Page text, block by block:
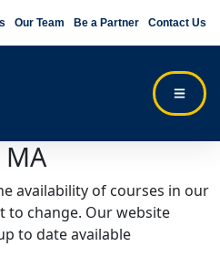
Our Team Be a Partner Contact Us
availability of courses in our
to change. Our website
to date available